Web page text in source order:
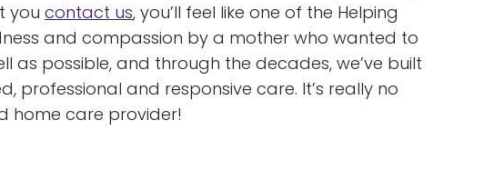
you contact us, you’ll feel like one of the Helping
and compassion by a mother who wanted to
as possible, and through the decades, we’ve built
professional and responsive care. It’s really no
home care provider!